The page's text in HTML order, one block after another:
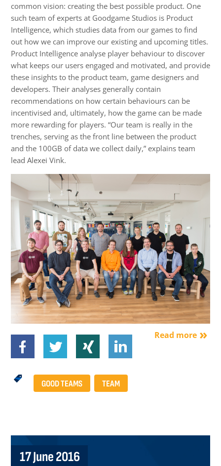
common vision: creating the best possible product. One
such team of experts at Goodgame Studios is Product
Intelligence, which studies data from our games to find
out how we can improve our existing and upcoming titles.
Product Intelligence analyse player behaviour to discover
what keeps our users engaged and motivated, and provide
these insights to the product team, game designers and
developers. Their analyses generally contain
recommendations on how certain behaviours can be
incentivised and, ultimately, how the game can be made
more rewarding for players. “Our team is really in the
trenches, serving as the front line between the product
and the 100GB of data we collect daily,” explains team
lead Alexei Vink.
Read more
GOOD TEAMS TEAM
17 June 2016